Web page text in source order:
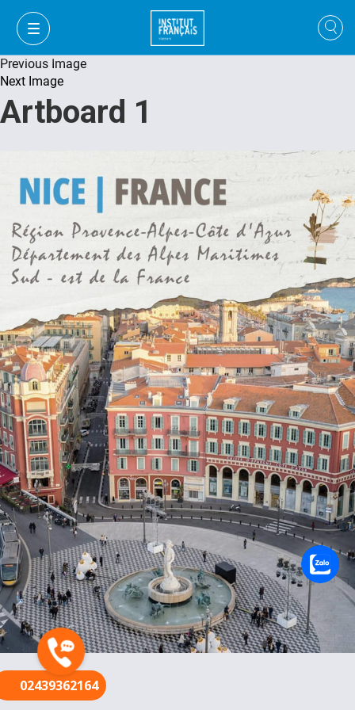
VI
VI
FR
Previous Image
Next Image
Artboard 1
02439362164